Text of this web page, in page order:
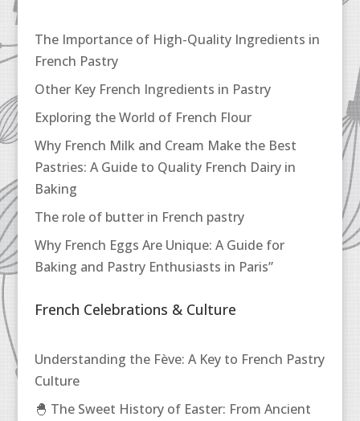
The Importance of High-Quality Ingredients in
French Pastry
Other Key French Ingredients in Pastry
Exploring the World of French Flour
Why French Milk and Cream Make the Best
Pastries: A Guide to Quality French Dairy in
Baking
The role of butter in French pastry
Why French Eggs Are Unique: A Guide for
Baking and Pastry Enthusiasts in Paris”
French Celebrations & Culture
Understanding the Fève: A Key to French Pastry
Culture
🐣 The Sweet History of Easter: From Ancient